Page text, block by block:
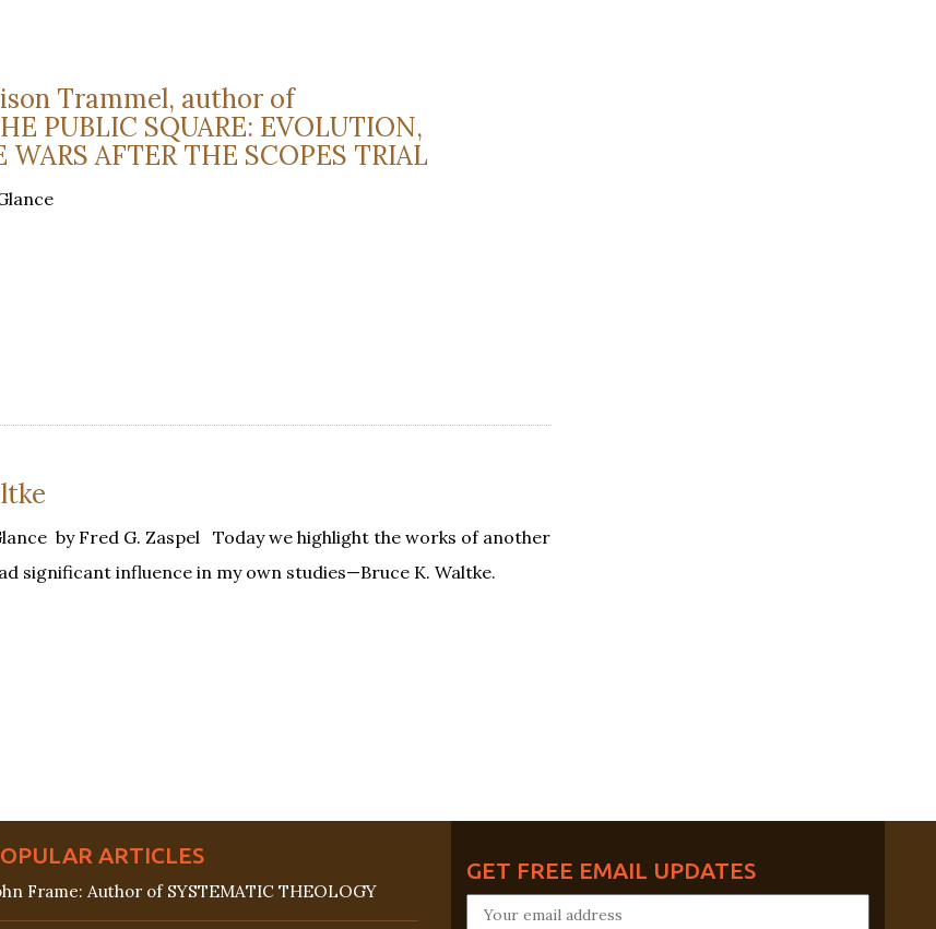
Trammel, author of
PUBLIC SQUARE: EVOLUTION,
AFTER THE SCOPES TRIAL
by Fred G. Zaspel Today we highlight the works of another
significant influence in my own studies—Bruce K. Waltke.
ARTICLES
Frame: Author of SYSTEMATIC THEOLOGY
GET FREE EMAIL UPDATES